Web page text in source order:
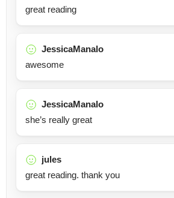
great reading
JessicaManalo
awesome
JessicaManalo
she’s really great
jules
great reading. thank you